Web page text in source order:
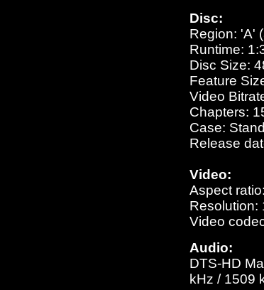
Disc:
Region: 'A'
Runtime:
Disc Size:
Feature
Video
Chapters:
Case:
Release
Video:
Aspect
Resolution:
Video
Audio:
DTS-HD
kHz / 1509